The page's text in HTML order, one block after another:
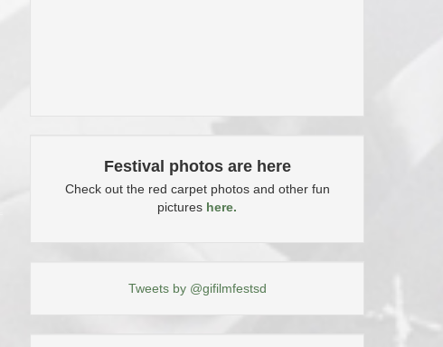
Festival photos are here
Check out the red carpet photos and other fun
pictures here.
Tweets by @gifilmfestsd